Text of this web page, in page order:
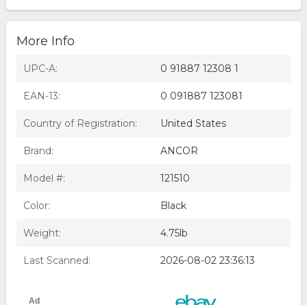
Ancor Wire 14/2 Black/Red 100' 121410. Open roll.
6 Red and Black Ancor Flat Duplex Gauge 14/2 100'
Bonded Cable - All
100ft
Ancor 121510 14/2 White Tinned Duplex-100 ft
Duplex Cable, 14/2 AWG (2 x 2mm^2), Flat, 100ft
Ancor Standard Duplex Cable-Flat 14/2 AWG-2 x 2mm
More Info
UPC-A: 0 91887 12308 1
EAN-13: 0 091887 123081
Country of Registration: United States
Brand: ANCOR
Model #: 121510
Color: Black
Weight: 4.75lb
Last Scanned: 2026-08-02 23:36:13